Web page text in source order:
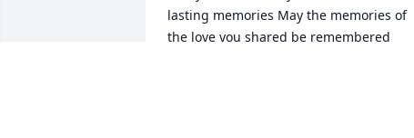
lasting memories May the memories of
the love you shared be remembered